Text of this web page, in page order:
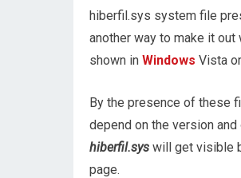
hiberfil.sys system file
another way to make it
shown in Windows Vista
By the presence of these
depend on the version
hiberfil.sys will get visible
page.